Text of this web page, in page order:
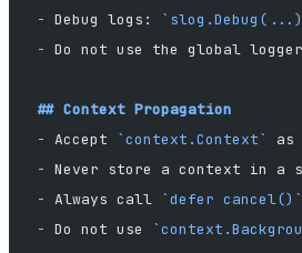
- Debug logs:
- Do not use the global
## Context Propagation
- Accept `context.Context`
- Never store a context in
- Always call `defer cancel()`
- Do not use